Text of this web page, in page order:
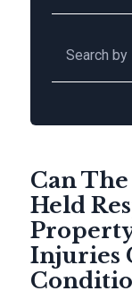
Can
Held
Injuries